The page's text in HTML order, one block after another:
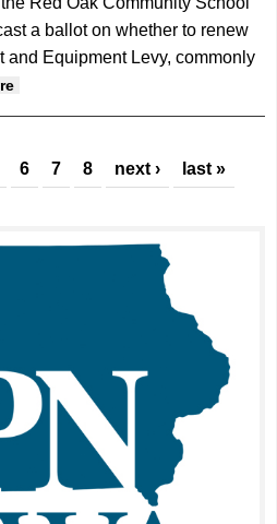
a ballot on whether to renew
Equipment Levy, commonly
6 7 8 next › last »